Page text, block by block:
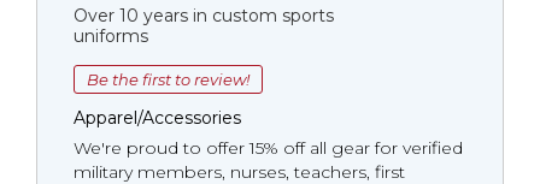
Over 10 years in custom sports
uniforms
Be the first to review!
Apparel/Accessories
We're proud to offer 15% off all gear for verified
military members, nurses, teachers, first